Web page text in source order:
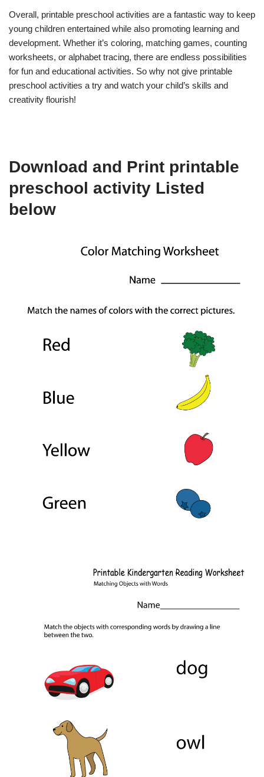
Overall, printable preschool activities are a fantastic way to keep
young children entertained while also promoting learning and
development. Whether it’s coloring, matching games, counting
worksheets, or alphabet tracing, there are endless possibilities
for fun and educational activities. So why not give printable
preschool activities a try and watch your child’s skills and
creativity flourish!
Download and Print printable
preschool activity Listed
below